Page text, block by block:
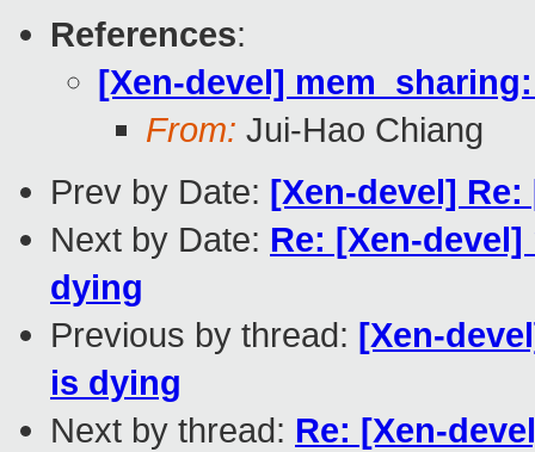
References:
[Xen-devel]
From: Jui-Hao Chiang
Prev by Date: [Xen-devel]
Next by Date: Re: [Xen-
dying
Previous by thread: [Xen-
is dying
Next by thread: Re: [Xen-